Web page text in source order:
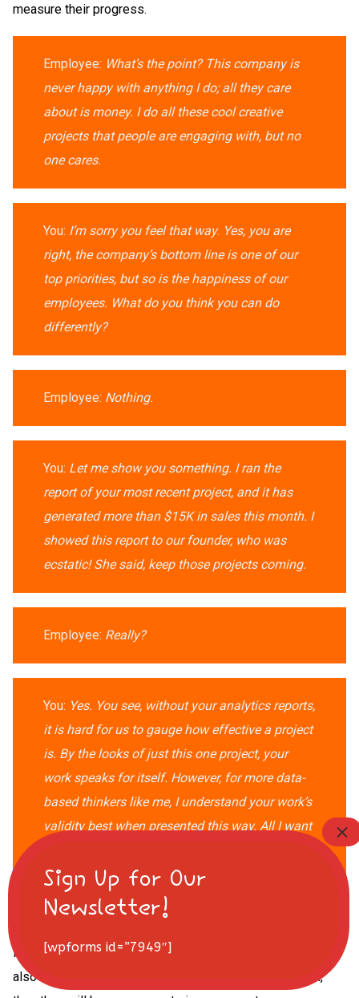
measure their progress.
Employee: What’s the point? This company is
never happy with anything I do; all they care
about is money. I do all these cool creative
projects that people are engaging with, but no
one cares.
You: I’m sorry you feel that way. Yes, you are
right, the company’s bottom line is one of our
top priorities, but so is the happiness of our
employees. What do you think you can do
differently?
Employee: Nothing.
You: Let me show you something. I ran the
report of your most recent project, and it has
generated more than $15K in sales this month. I
showed this report to our founder, who was
ecstatic! She said, keep those projects coming.
Employee: Really?
You: Yes. You see, without your analytics reports,
it is hard for us to gauge how effective a project
is. By the looks of just this one project, your
work speaks for itself. However, for more data-
based thinkers like me, I understand your work’s
validity best when presented this way. All I want
to do what we do best and increase our
business’s growth.
It’s good to go over issues with your employees, but you
also need to make them feel valued. If they feel valued,
[wpforms id=”7949″]